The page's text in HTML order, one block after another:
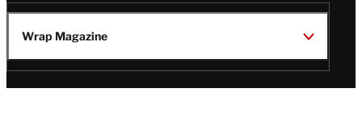
Wrap Magazine